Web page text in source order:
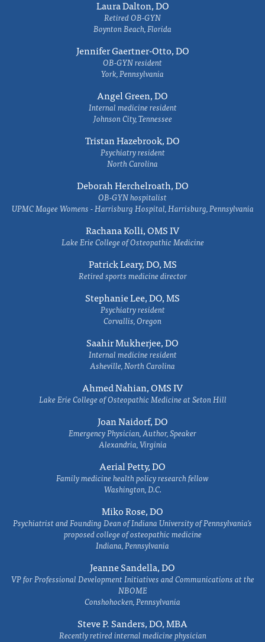
Laura Dalton, DO
Retired OB-GYN
Boynton Beach, Florida
Jennifer Gaertner-Otto, DO
OB-GYN resident
York, Pennsylvania
Angel Green, DO
Internal medicine resident
Johnson City, Tennessee
Tristan Hazebrook, DO
Psychiatry resident
North Carolina
Deborah Herchelroath, DO
OB-GYN hospitalist
UPMC Magee Womens - Harrisburg Hospital, Harrisburg, Pennsylvania
Rachana Kolli, OMS IV
Lake Erie College of Osteopathic Medicine
Patrick Leary, DO, MS
Retired sports medicine director
Stephanie Lee, DO, MS
Psychiatry resident
Corvallis, Oregon
Saahir Mukherjee, DO
Internal medicine resident
Asheville, North Carolina
Ahmed Nahian, OMS IV
Lake Erie College of Osteopathic Medicine at Seton Hill
Joan Naidorf, DO
Emergency Physician, Author, Speaker
Alexandria, Virginia
Aerial Petty, DO
Family medicine health policy research fellow
Washington, D.C.
Miko Rose, DO
Psychiatrist and Founding Dean of Indiana University of Pennsylvania's
proposed college of osteopathic medicine
Indiana, Pennsylvania
Jeanne Sandella, DO
VP for Professional Development Initiatives and Communications at the
NBOME
Conshohocken, Pennsylvania
Steve P. Sanders, DO, MBA
Recently retired internal medicine physician